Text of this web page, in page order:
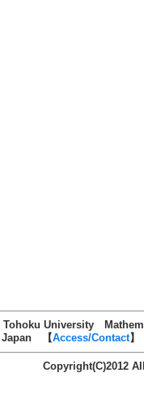
University
Japan 【Access/Contact】
Copyright(C)2012